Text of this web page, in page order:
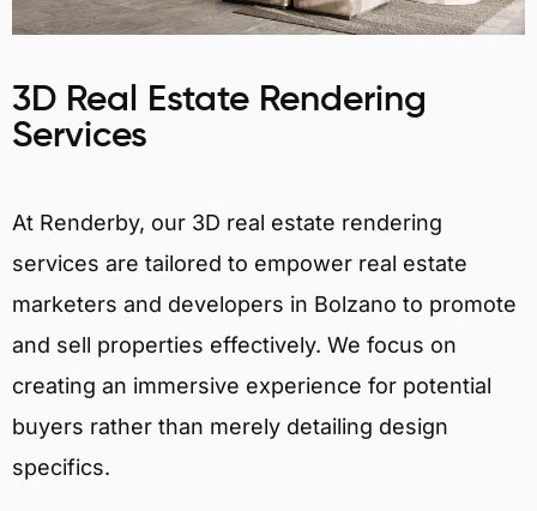
3D Real Estate Rendering
Services
At Renderby, our 3D real estate rendering
services are tailored to empower real estate
marketers and developers in Bolzano to promote
and sell properties effectively. We focus on
creating an immersive experience for potential
buyers rather than merely detailing design
specifics.